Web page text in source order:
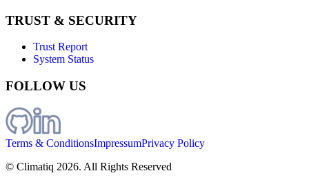
TRUST & SECURITY
Trust Report
System Status
FOLLOW US
Terms & ConditionsImpressumPrivacy Policy
© Climatiq 2026. All Rights Reserved